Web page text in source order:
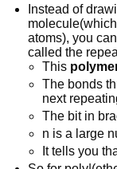
Instead of
atoms), you
called the
This
The bonds
next
The bit in
n is a large
It tells you